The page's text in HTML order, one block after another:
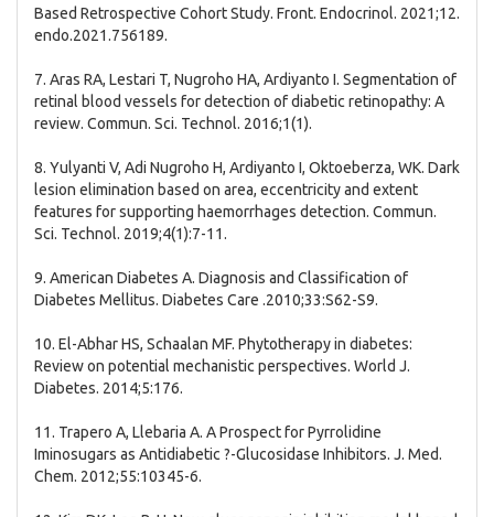
Based Retrospective Cohort Study. Front. Endocrinol. 2021;12.
endo.2021.756189.
7. Aras RA, Lestari T, Nugroho HA, Ardiyanto I. Segmentation of
retinal blood vessels for detection of diabetic retinopathy: A
review. Commun. Sci. Technol. 2016;1(1).
8. Yulyanti V, Adi Nugroho H, Ardiyanto I, Oktoeberza, WK. Dark
lesion elimination based on area, eccentricity and extent
features for supporting haemorrhages detection. Commun.
Sci. Technol. 2019;4(1):7-11.
9. American Diabetes A. Diagnosis and Classification of
Diabetes Mellitus. Diabetes Care .2010;33:S62-S9.
10. El-Abhar HS, Schaalan MF. Phytotherapy in diabetes:
Review on potential mechanistic perspectives. World J.
Diabetes. 2014;5:176.
11. Trapero A, Llebaria A. A Prospect for Pyrrolidine
Iminosugars as Antidiabetic ?-Glucosidase Inhibitors. J. Med.
Chem. 2012;55:10345-6.